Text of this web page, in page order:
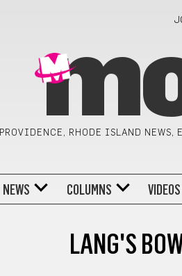
PROVIDENCE, RHODE ISLAND NEWS,
NEWS COLUMNS VIDEOS
LANG'S